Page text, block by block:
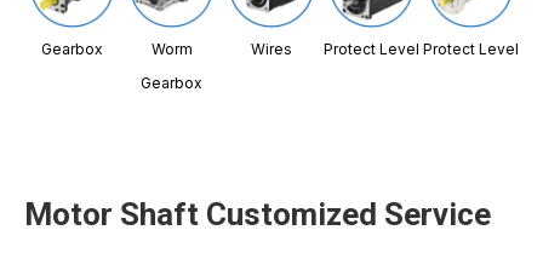
Gearbox
Worm
Gearbox
Wires Protect Level Protect Level
Motor Shaft Customized Service